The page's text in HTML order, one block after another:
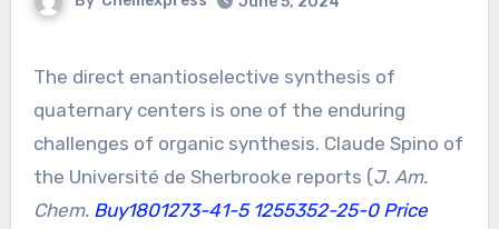
The direct enantioselective synthesis of
quaternary centers is one of the enduring
challenges of organic synthesis. Claude Spino of
the Université de Sherbrooke reports (J. Am.
Chem. Buy1801273-41-5 1255352-25-0 Price